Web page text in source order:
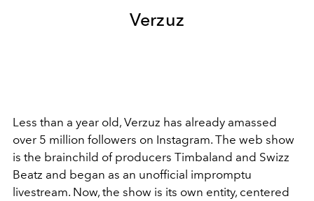
Verzuz
Less than a year old, Verzuz has already amassed
over 5 million followers on Instagram. The web show
is the brainchild of producers Timbaland and Swizz
Beatz and began as an unofficial impromptu
livestream. Now, the show is its own entity, centered